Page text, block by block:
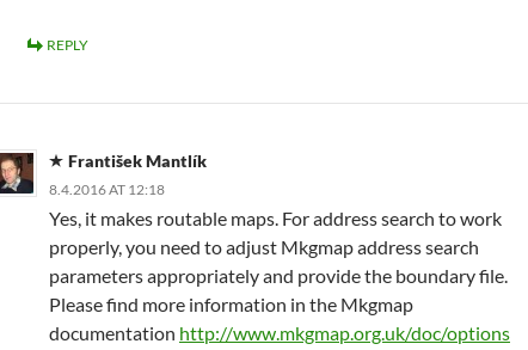
REPLY
František Mantlík
8.4.2016 AT 12:18
Yes, it makes routable maps. For address search to work
properly, you need to adjust Mkgmap address search
parameters appropriately and provide the boundary file.
Please find more information in the Mkgmap
documentation http://www.mkgmap.org.uk/doc/options